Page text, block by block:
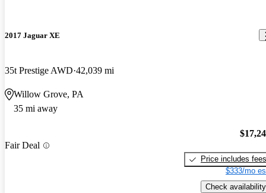
2017 Jaguar XE
35t Prestige AWD 42,039 mi
Willow Grove, PA
35 mi away
Fair Deal
Price includes fees
$333/mo
Check availability